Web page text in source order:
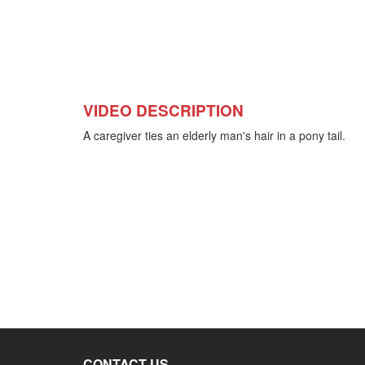
VIDEO DESCRIPTION
A caregiver ties an elderly man's hair in a pony tail.